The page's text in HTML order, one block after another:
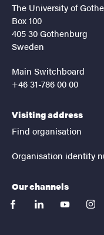
The University of
Box 100
405 30 Gothenburg
Sweden
Main Switchboard
+46 31-786 00 00
Visiting address
Find organisation
Organisation identity
Our channels
facebooklinkedinyoutube